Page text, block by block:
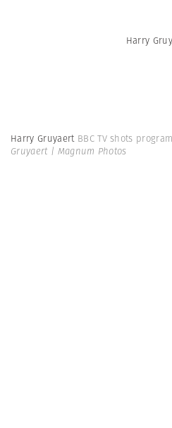
Harry
Harry Gruyaert BBC TV shots
Gruyaert | Magnum Photos